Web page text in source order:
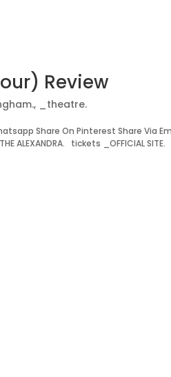
Review
, _theatre.
Share On Pinterest Share Via
ALEXANDRA. tickets _OFFICIAL